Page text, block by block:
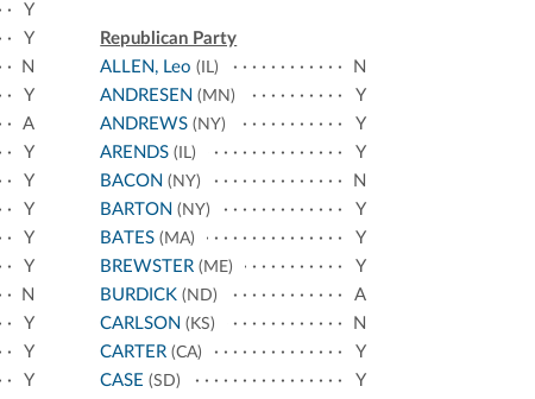
Y
Y
N
Y
A
Y
Y
Y
Y
Y
N
Y
Y
Y
Republican Party
ALLEN, Leo (IL)
N
ANDRESEN (MN)
Y
ANDREWS (NY)
Y
ARENDS (IL)
Y
BACON (NY)
N
BARTON (NY)
Y
BATES (MA)
Y
BREWSTER (ME)
Y
BURDICK (ND)
A
CARLSON (KS)
N
CARTER (CA)
Y
CASE (SD)
Y